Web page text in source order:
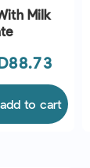
Milk
add to cart